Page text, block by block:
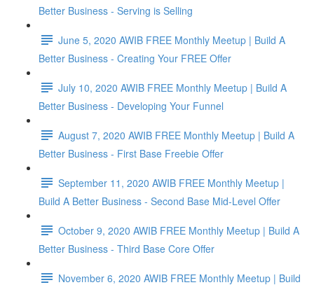
Better Business - Serving is Selling
June 5, 2020 AWIB FREE Monthly Meetup | Build A
Better Business - Creating Your FREE Offer
July 10, 2020 AWIB FREE Monthly Meetup | Build A
Better Business - Developing Your Funnel
August 7, 2020 AWIB FREE Monthly Meetup | Build A
Better Business - First Base Freebie Offer
September 11, 2020 AWIB FREE Monthly Meetup |
Build A Better Business - Second Base Mid-Level Offer
October 9, 2020 AWIB FREE Monthly Meetup | Build A
Better Business - Third Base Core Offer
November 6, 2020 AWIB FREE Monthly Meetup | Build